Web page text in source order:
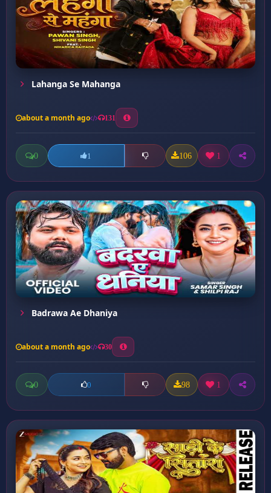
Lahanga Se Mahanga
about a month ago 131
0 1 106 1
Badrawa Ae Dhaniya
about a month ago 30
0 0 98 1